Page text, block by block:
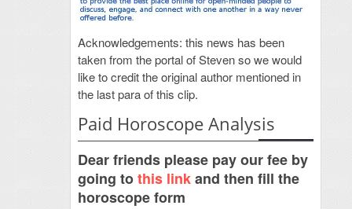
Acknowledgements: this news has been
taken from the portal of Steven so we would
like to credit the original author mentioned in
the last para of this clip.
Paid Horoscope Analysis
Dear friends please pay our fee by
going tothis linkand then fill the
horoscope form